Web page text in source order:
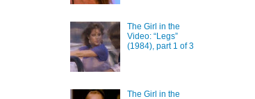
The Girl in the
Video: “Legs”
(1984), part 1 of 3
The Girl in the